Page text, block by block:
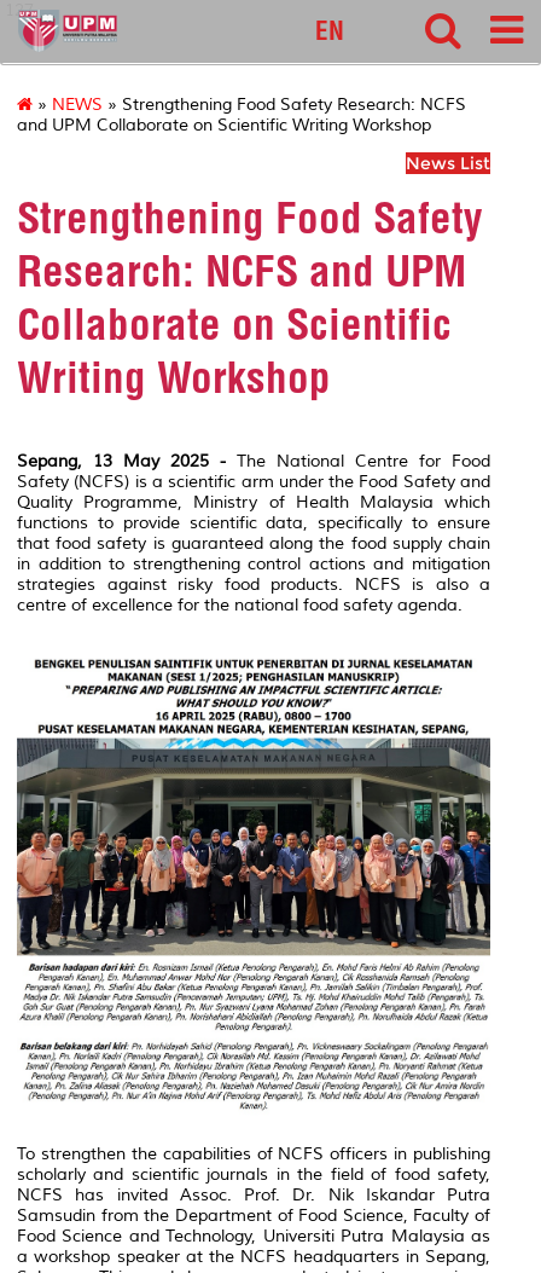
127
EN
» NEWS » Strengthening Food Safety Research: NCFS
and UPM Collaborate on Scientific Writing Workshop
News List
Strengthening Food Safety
Research: NCFS and UPM
Collaborate on Scientific
Writing Workshop
Sepang, 13 May 2025 - The National Centre for Food
Safety (NCFS) is a scientific arm under the Food Safety and
Quality Programme, Ministry of Health Malaysia which
functions to provide scientific data, specifically to ensure
that food safety is guaranteed along the food supply chain
in addition to strengthening control actions and mitigation
strategies against risky food products. NCFS is also a
centre of excellence for the national food safety agenda.
To strengthen the capabilities of NCFS officers in publishing
scholarly and scientific journals in the field of food safety,
NCFS has invited Assoc. Prof. Dr. Nik Iskandar Putra
Samsudin from the Department of Food Science, Faculty of
Food Science and Technology, Universiti Putra Malaysia as
a workshop speaker at the NCFS headquarters in Sepang,